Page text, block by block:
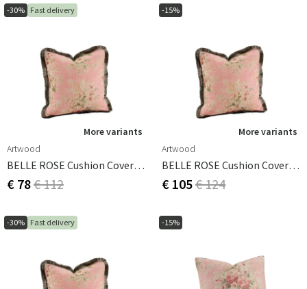
-30% Fast delivery
More variants
Artwood
BELLE ROSE Cushion Cover - 60x40
€ 78€ 112
-15%
More variants
Artwood
BELLE ROSE Cushion Cover - 50x50
€ 105€ 124
-30% Fast delivery -15%